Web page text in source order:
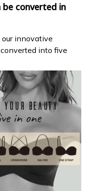
be converted in
innovative
into five